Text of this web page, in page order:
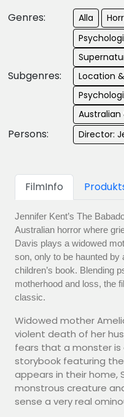
Genres: Alla
Subgenres:
Location
Australian
Persons: Director:
FilmInfo
Jennifer Kent’s The
Australian horror where
Davis plays a widowed
son, only to be haunted
children’s book. Blending
motherhood and loss, the
classic.
Widowed mother
violent death of her
fears that a monster is
storybook featuring
appears in their home,
monstrous creature
sense a very real